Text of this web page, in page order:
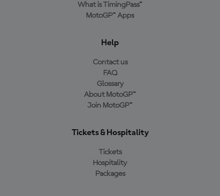
What is TimingPass™
MotoGP™ Apps
Help
Contact us
FAQ
Glossary
About MotoGP™
Join MotoGP™
Tickets & Hospitality
Tickets
Hospitality
Packages